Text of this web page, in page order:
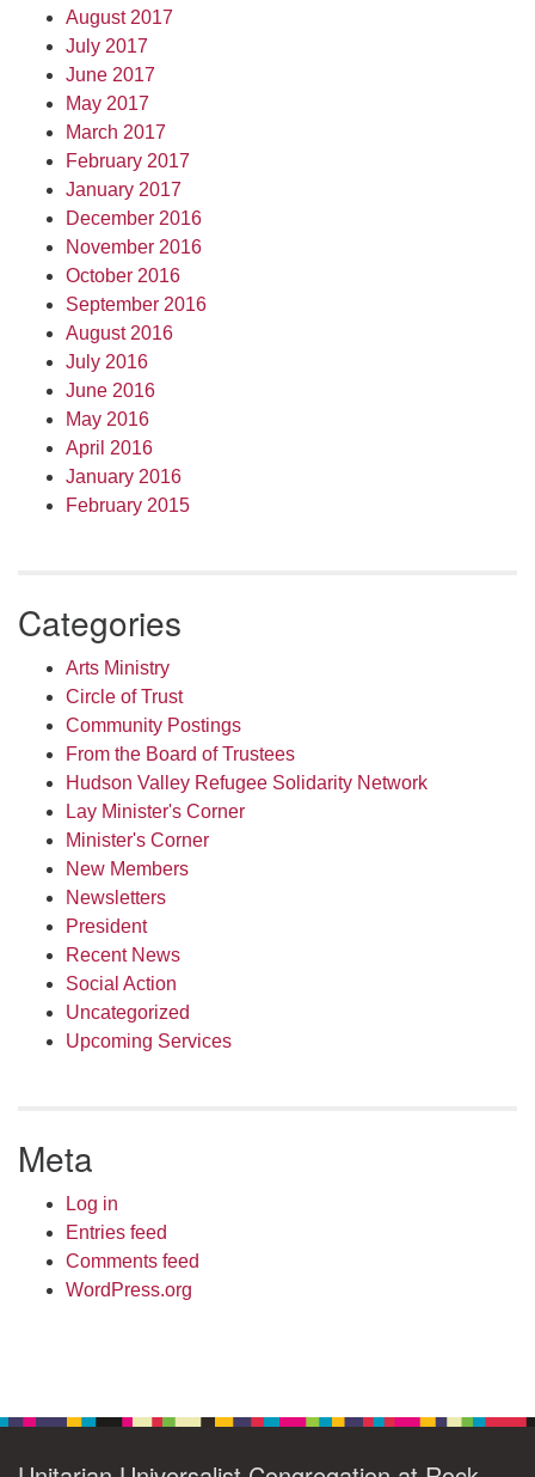
August 2017
July 2017
June 2017
May 2017
March 2017
February 2017
January 2017
December 2016
November 2016
October 2016
September 2016
August 2016
July 2016
June 2016
May 2016
April 2016
January 2016
February 2015
Categories
Arts Ministry
Circle of Trust
Community Postings
From the Board of Trustees
Hudson Valley Refugee Solidarity Network
Lay Minister's Corner
Minister's Corner
New Members
Newsletters
President
Recent News
Social Action
Uncategorized
Upcoming Services
Meta
Log in
Entries feed
Comments feed
WordPress.org